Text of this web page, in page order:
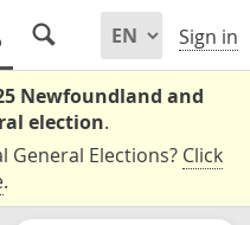
Sign in
Newfoundland and
election.
General Elections? Click
.